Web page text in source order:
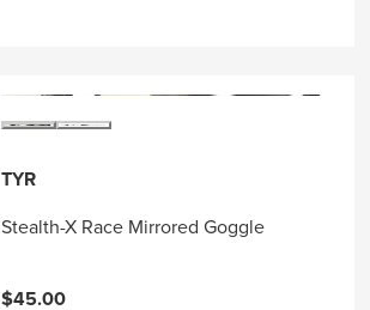
TYR
Stealth-X Race Mirrored Goggle
$45.00